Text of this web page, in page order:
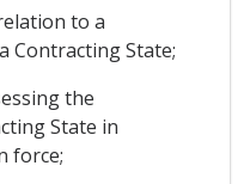
to a
Contracting State;
the
State in
force;